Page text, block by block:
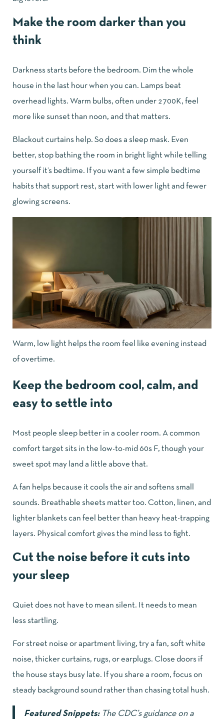
Make the room darker than you
think
Darkness starts before the bedroom. Dim the whole
house in the last hour when you can. Lamps beat
overhead lights. Warm bulbs, often under 2700K, feel
more like sunset than noon, and that matters.
Blackout curtains help. So does a sleep mask. Even
better, stop bathing the room in bright light while telling
yourself it’s bedtime. If you want a few simple bedtime
habits that support rest, start with lower light and fewer
glowing screens.
Warm, low light helps the room feel like evening instead
of overtime.
Keep the bedroom cool, calm, and
easy to settle into
Most people sleep better in a cooler room. A common
comfort target sits in the low-to-mid 60s F, though your
sweet spot may land a little above that.
A fan helps because it cools the air and softens small
sounds. Breathable sheets matter too. Cotton, linen, and
lighter blankets can feel better than heavy heat-trapping
layers. Physical comfort gives the mind less to fight.
Cut the noise before it cuts into
your sleep
Quiet does not have to mean silent. It needs to mean
less startling.
For street noise or apartment living, try a fan, soft white
noise, thicker curtains, rugs, or earplugs. Close doors if
the house stays busy late. If you share a room, focus on
steady background sound rather than chasing total hush.
Featured Snippets:The CDC’s guidance on a